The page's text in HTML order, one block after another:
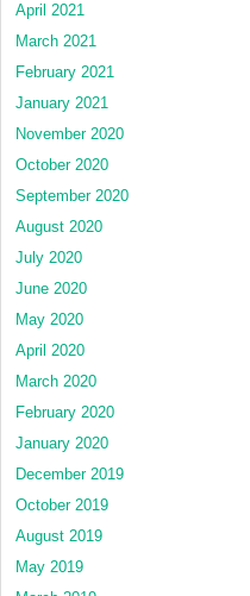
April 2021
March 2021
February 2021
January 2021
November 2020
October 2020
September 2020
August 2020
July 2020
June 2020
May 2020
April 2020
March 2020
February 2020
January 2020
December 2019
October 2019
August 2019
May 2019